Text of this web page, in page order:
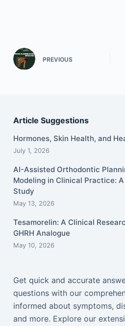
PREVIOUS
Article Suggestions
Hormones, Skin Health, and
July 1, 2026
AI-Assisted Orthodontic
Modeling in Clinical Practice:
Study
May 13, 2026
Tesamorelin: A Clinical
GHRH Analogue
May 10, 2026
Get quick and accurate
questions with our
informed about symptoms,
and more. Explore our